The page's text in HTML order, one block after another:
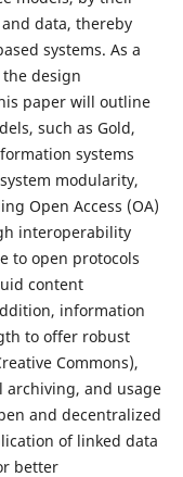
data, thereby
systems. As a
design
paper will outline
such as Gold,
systems
modularity,
Open Access (OA)
interoperability
to open protocols
content
information
to offer robust
Commons),
and usage
and decentralized
of linked data
better